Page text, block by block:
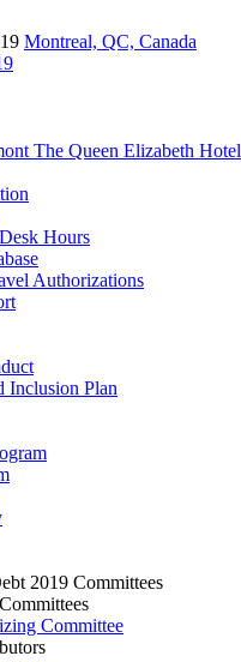
Montreal, QC, Canada
The Queen Elizabeth Hotel
Hours
Authorizations
Inclusion Plan
2019 Committees
Committee